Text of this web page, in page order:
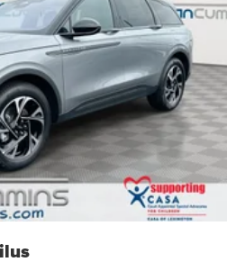
honest, and stress-free. Our
with trusted lenders to help
your budget.